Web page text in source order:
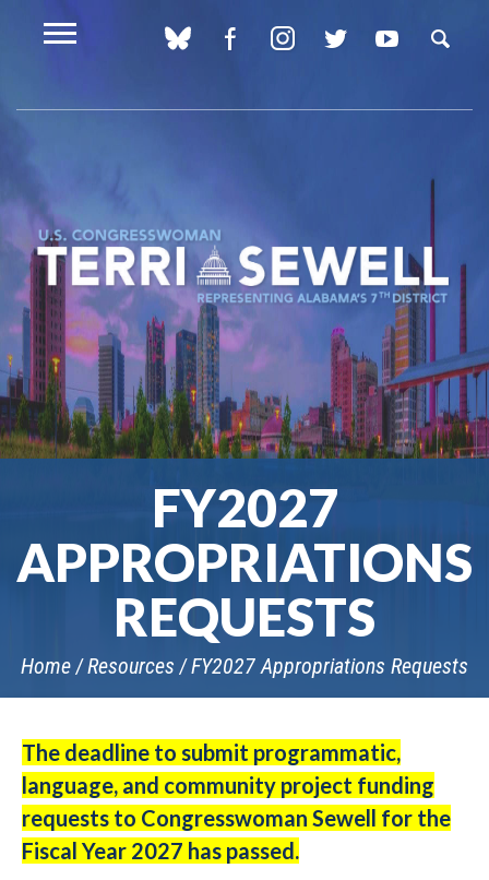
FY2027
APPROPRIATIONS
REQUESTS
Home Resources FY2027 Appropriations Requests
The deadline to submit programmatic,
language, and community project funding
requests to Congresswoman Sewell for the
Fiscal Year 2027 has passed.